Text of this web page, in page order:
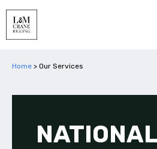
Home > Our Services